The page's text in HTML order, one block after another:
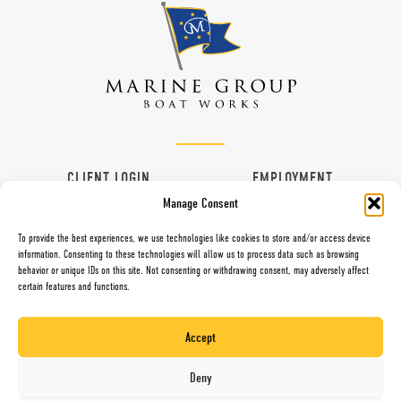
Manage Consent
To provide the best experiences, we use technologies like cookies to store and/or access device
information. Consenting to these technologies will allow us to process data such as browsing
behavior or unique IDs on this site. Not consenting or withdrawing consent, may adversely affect
certain features and functions.
Accept
Deny
CLIENT LOGIN
EMPLOYMENT
997 G Street, Chula Vista, CA 91910
Direct (619) 427-6767
Fax (619) 427-0324